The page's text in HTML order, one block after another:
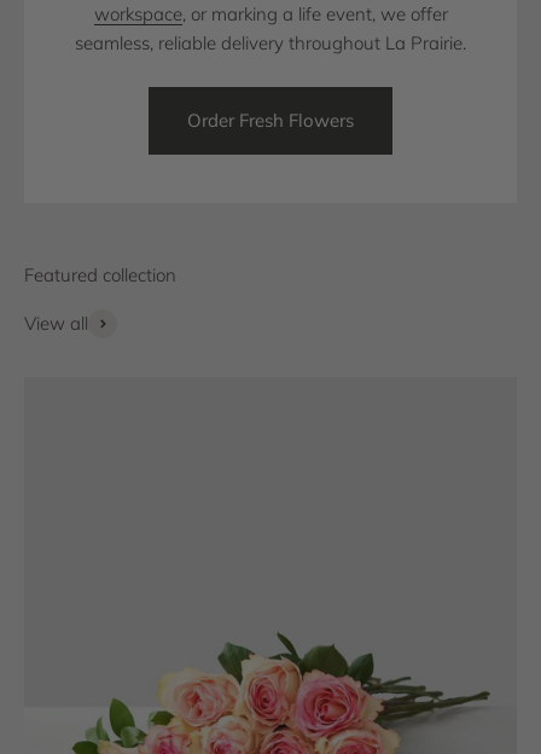
workspace, or marking a life event, we offer
seamless, reliable delivery throughout La Prairie.
Order Fresh Flowers
View all